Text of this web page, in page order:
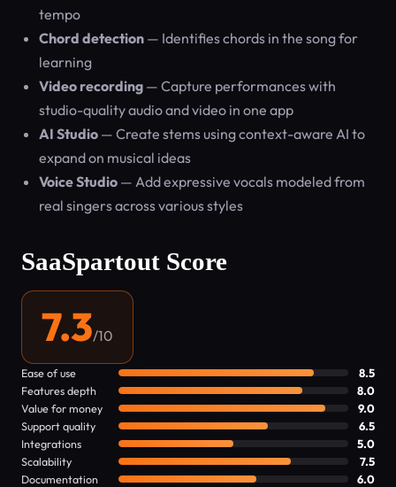
tempo
Chord detection — Identifies chords in the song for
learning
Video recording — Capture performances with
studio-quality audio and video in one app
AI Studio — Create stems using context-aware AI to
expand on musical ideas
Voice Studio — Add expressive vocals modeled from
real singers across various styles
SaaSpartout Score
7.3/10
Ease of use
8.5
Features depth
8.0
Value for money
9.0
Support quality
6.5
Integrations
5.0
Scalability
7.5
Documentation
6.0